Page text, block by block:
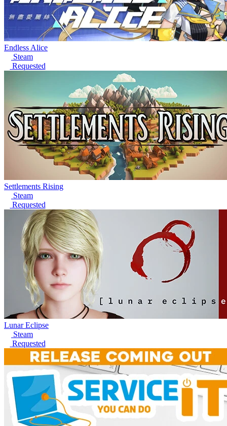
Endless Alice
Steam
Requested
Settlements Rising
Steam
Requested
Lunar Eclipse
Steam
Requested